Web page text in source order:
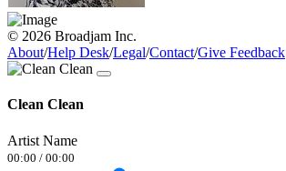
© 2026 Broadjam Inc.
About/Help Desk/Legal/Contact/Give Feedback
Clean Clean
Artist Name
00:00 / 00:00